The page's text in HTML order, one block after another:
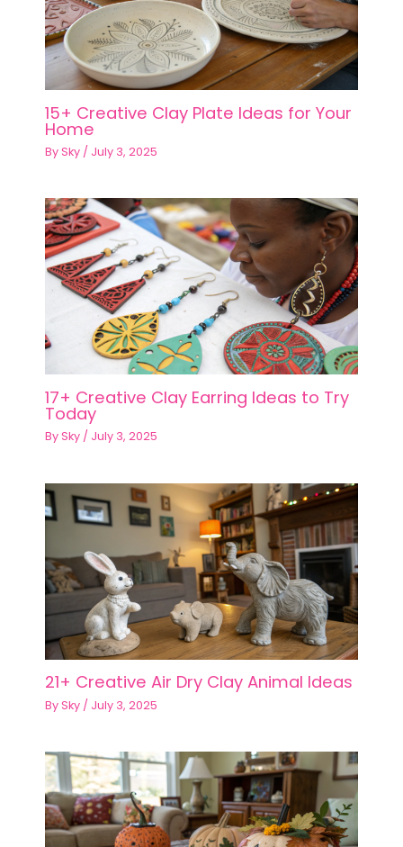
15+ Creative Clay Plate Ideas for Your
Home
BySky / July 3, 2025
17+ Creative Clay Earring Ideas to Try
Today
BySky / July 3, 2025
21+ Creative Air Dry Clay Animal Ideas
BySky / July 3, 2025